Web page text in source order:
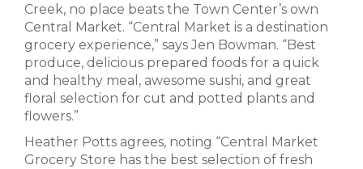
Creek, no place beats the Town Center’s own
Central Market. “Central Market is a destination
grocery experience,” says Jen Bowman. “Best
produce, delicious prepared foods for a quick
and healthy meal, awesome sushi, and great
floral selection for cut and potted plants and
flowers.”
Heather Potts agrees, noting “Central Market
Grocery Store has the best selection of fresh